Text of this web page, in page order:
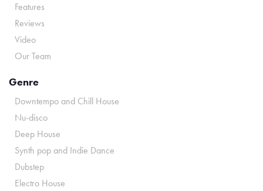
Features
Reviews
Video
Our Team
Genre
Downtempo and Chill House
Nu-disco
Deep House
Synth pop and Indie Dance
Dubstep
Electro House